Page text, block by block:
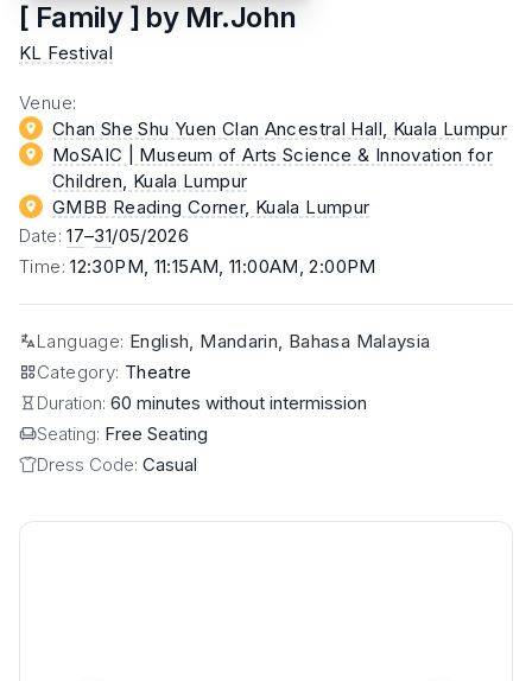
[ Family ] by Mr.John
KL Festival
Venue:
Chan She Shu Yuen Clan Ancestral Hall , Kuala Lumpur
MoSAIC | Museum of Arts Science & Innovation for
Children , Kuala Lumpur
GMBB Reading Corner, Kuala Lumpur
Date:17–31/05/2026
Time:12:30PM, 11:15AM, 11:00AM, 2:00PM
Language: English, Mandarin, Bahasa Malaysia
Category: Theatre
Duration: 60 minutes without intermission
Seating: Free Seating
Dress Code: Casual